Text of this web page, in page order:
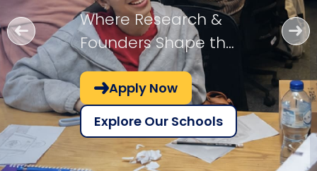
Where Research &
Founders Shape the
Future!
Apply Now
Explore Our Schools